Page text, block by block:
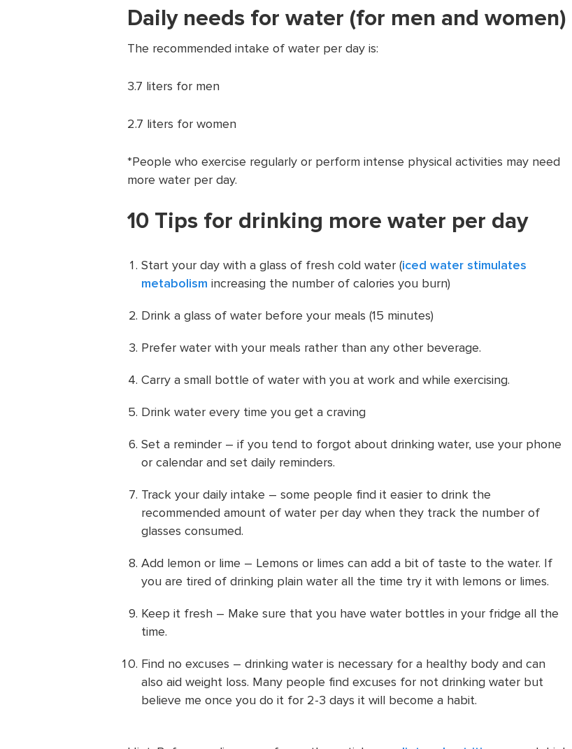
Daily needs for water (for men and women)
The recommended intake of water per day is:
3.7 liters for men
2.7 liters for women
*People who exercise regularly or perform intense physical activities may need
more water per day.
10 Tips for drinking more water per day
Start your day with a glass of fresh cold water (iced water stimulates
metabolism increasing the number of calories you burn)
Drink a glass of water before your meals (15 minutes)
Prefer water with your meals rather than any other beverage.
Carry a small bottle of water with you at work and while exercising.
Drink water every time you get a craving
Set a reminder – if you tend to forgot about drinking water, use your phone
or calendar and set daily reminders.
Track your daily intake – some people find it easier to drink the
recommended amount of water per day when they track the number of
glasses consumed.
Add lemon or lime – Lemons or limes can add a bit of taste to the water. If
you are tired of drinking plain water all the time try it with lemons or limes.
Keep it fresh – Make sure that you have water bottles in your fridge all the
time.
Find no excuses – drinking water is necessary for a healthy body and can
also aid weight loss. Many people find excuses for not drinking water but
believe me once you do it for 2-3 days it will become a habit.